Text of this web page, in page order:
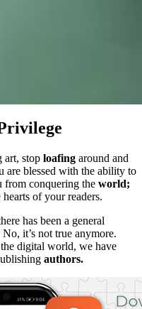
art, stop loafing around and
are blessed with the ability to
from conquering the world;
of your readers.
has been a general
it’s not true anymore.
digital world, we have
authors.